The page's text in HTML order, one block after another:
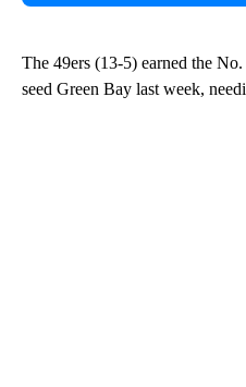
The 49ers (13-5) earned the
seed Green Bay last week,